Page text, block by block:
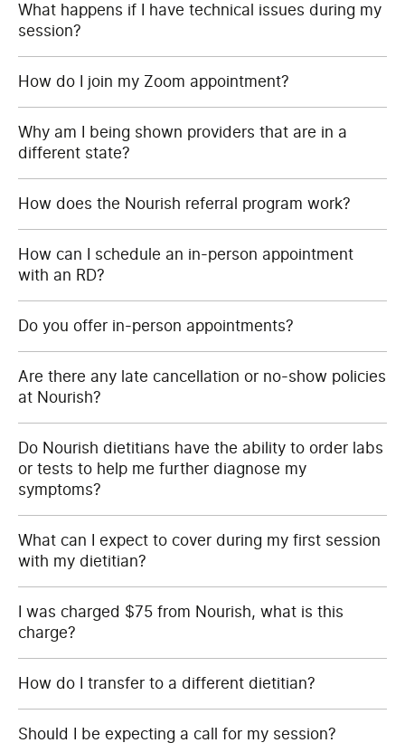
What happens if I have technical issues during my
session?
How do I join my Zoom appointment?
Why am I being shown providers that are in a
different state?
How does the Nourish referral program work?
How can I schedule an in-person appointment
with an RD?
Do you offer in-person appointments?
Are there any late cancellation or no-show policies
at Nourish?
Do Nourish dietitians have the ability to order labs
or tests to help me further diagnose my
symptoms?
What can I expect to cover during my first session
with my dietitian?
I was charged $75 from Nourish, what is this
charge?
How do I transfer to a different dietitian?
Should I be expecting a call for my session?